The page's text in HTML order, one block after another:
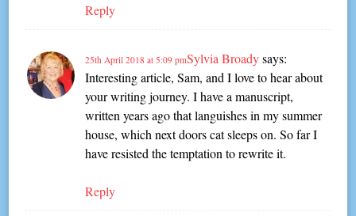
Reply
Sylvia Broady says:
25th April 2018 at 5:09 pm
Interesting article, Sam, and I love to hear about
your writing journey. I have a manuscript,
written years ago that languishes in my summer
house, which next doors cat sleeps on. So far I
have resisted the temptation to rewrite it.
Reply